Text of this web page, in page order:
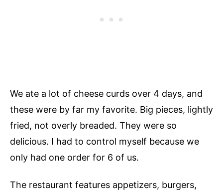
We ate a lot of cheese curds over 4 days, and
these were by far my favorite. Big pieces, lightly
fried, not overly breaded. They were so
delicious. I had to control myself because we
only had one order for 6 of us.
The restaurant features appetizers, burgers,